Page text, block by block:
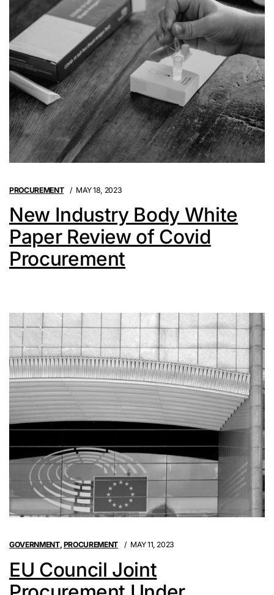
PROCUREMENT MAY 18, 2023
New Industry Body White
Paper Review of Covid
Procurement
GOVERNMENT, PROCUREMENT MAY 11, 2023
EU Council Joint